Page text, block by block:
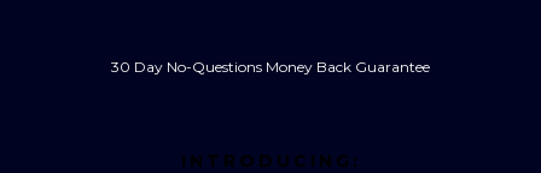
30 Day No-Questions Money Back Guarantee
INTRODUCING: